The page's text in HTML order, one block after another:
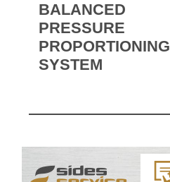
BALANCED
PRESSURE
PROPORTIONING
SYSTEM